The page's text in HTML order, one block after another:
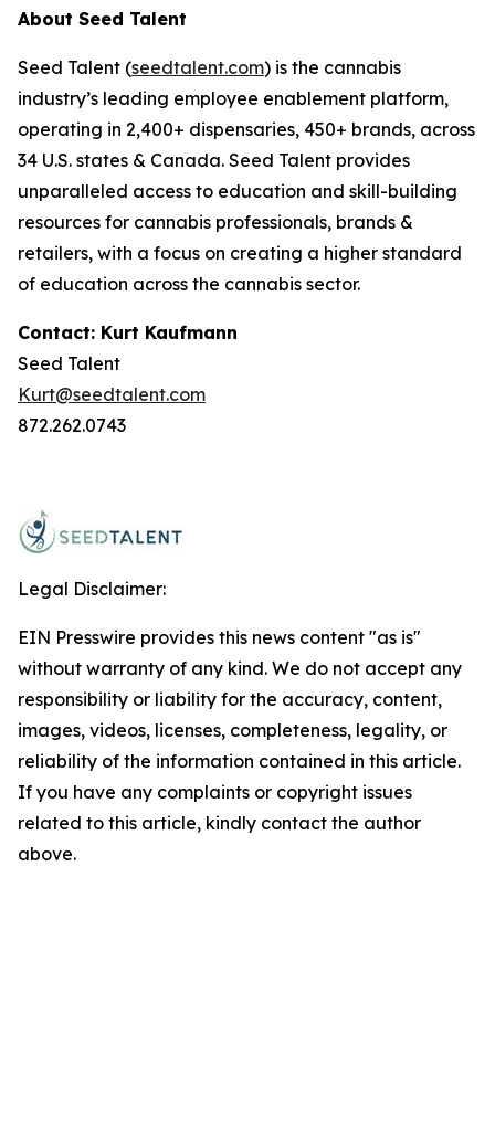
About Seed Talent
Seed Talent (seedtalent.com) is the cannabis
industry’s leading employee enablement platform,
operating in 2,400+ dispensaries, 450+ brands, across
34 U.S. states & Canada. Seed Talent provides
unparalleled access to education and skill-building
resources for cannabis professionals, brands &
retailers, with a focus on creating a higher standard
of education across the cannabis sector.
Contact: Kurt Kaufmann
Seed Talent
Kurt@seedtalent.com
872.262.0743
Legal Disclaimer:
EIN Presswire provides this news content "as is"
without warranty of any kind. We do not accept any
responsibility or liability for the accuracy, content,
images, videos, licenses, completeness, legality, or
reliability of the information contained in this article.
If you have any complaints or copyright issues
related to this article, kindly contact the author
above.